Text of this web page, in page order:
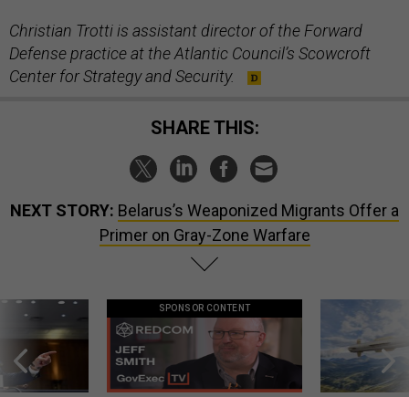
Christian Trotti is assistant director of the Forward
Defense practice at the Atlantic Council’s Scowcroft
Center for Strategy and Security.
SHARE THIS:
NEXT STORY: Belarus’s Weaponized Migrants Offer a
Primer on Gray-Zone Warfare
SPONSOR CONTENT